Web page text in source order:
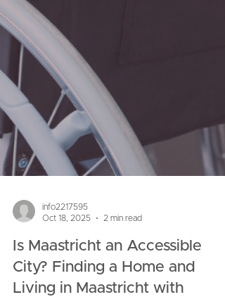
info2217595
Oct 18, 2025
2 min read
Is Maastricht an Accessible